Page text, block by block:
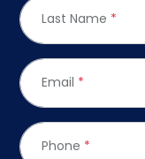
Last Name *
Email *
Phone *